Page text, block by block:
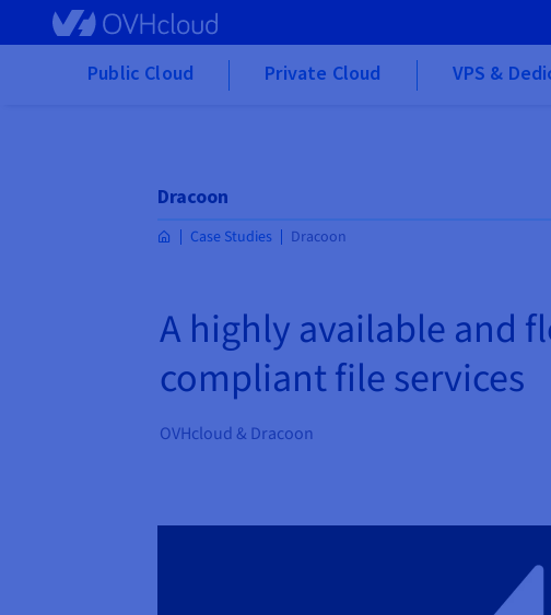
Skip to main content
Public Cloud Private Cloud VPS &
Dracoon
Case Studies Dracoon
A highly available and
compliant file services
OVHcloud & Dracoon